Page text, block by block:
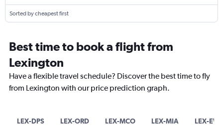
Sorted by cheapest first
Best time to book a flight from
Lexington
Have a flexible travel schedule? Discover the best time to fly
from Lexington with our price prediction graph.
LEX-DPS LEX-ORD LEX-MCO LEX-MIA LEX-